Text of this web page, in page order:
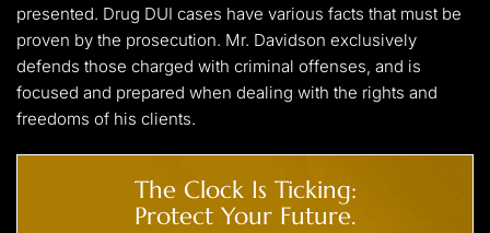
presented. Drug DUI cases have various facts that must be
proven by the prosecution. Mr. Davidson exclusively
defends those charged with criminal offenses, and is
focused and prepared when dealing with the rights and
freedoms of his clients.
The Clock Is Ticking:
Protect Your Future.